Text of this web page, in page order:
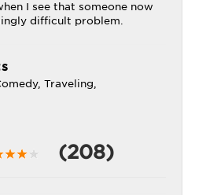
I see that someone now
difficult problem.
Traveling,
(208)